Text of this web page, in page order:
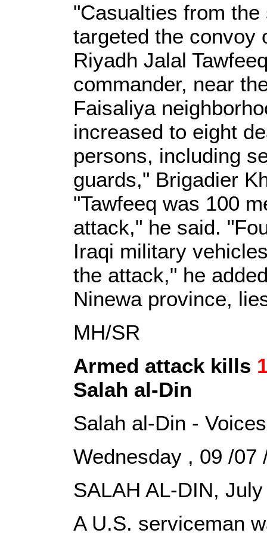
"Casualties from
targeted the convoy
Riyadh Jalal
commander, near
Faisaliya
increased to eight
persons, including
guards," Brigadier
"Tawfeeq was 100
attack," he said.
Iraqi military
the attack," he
Ninewa province,
MH/SR
Armed attack kills
Salah al-Din
Salah al-Din -
Wednesday , 09 /
SALAH AL-DIN,
A U.S. serviceman